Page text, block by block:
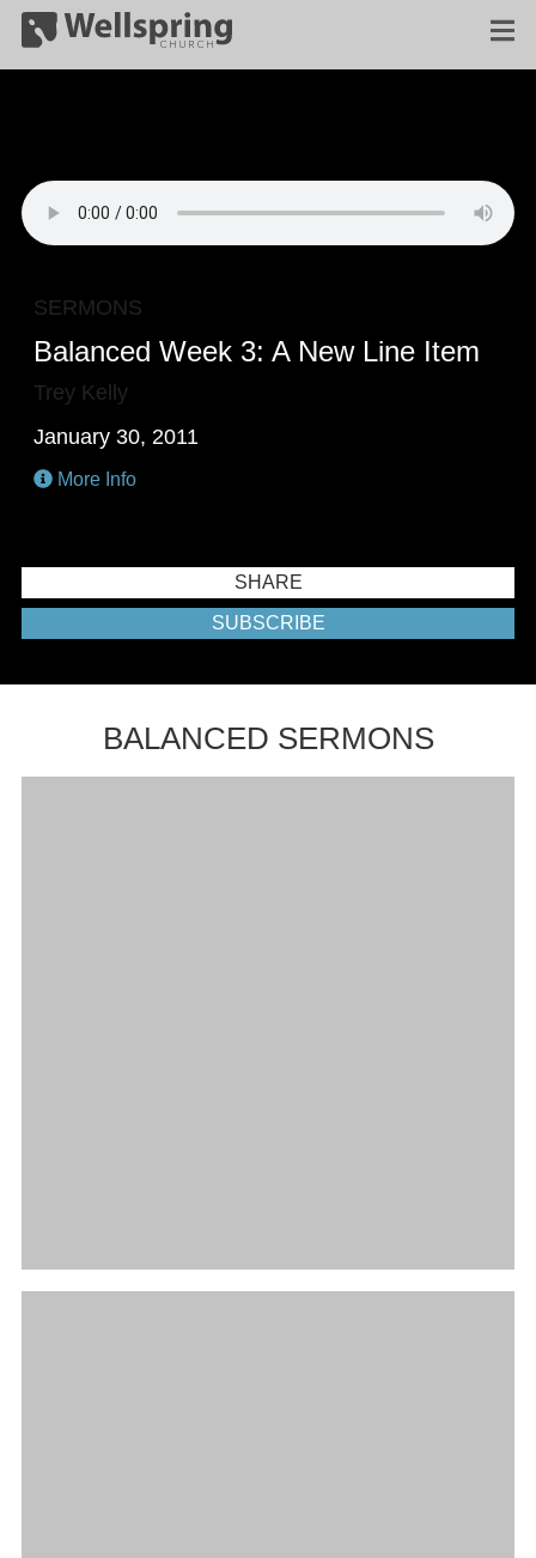
SERMONS
Balanced Week 3: A New Line Item
Trey Kelly
January 30, 2011
More Info
SHARE
SUBSCRIBE
BALANCED SERMONS